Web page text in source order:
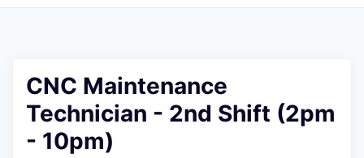
CNC Maintenance
Technician - 2nd Shift (2pm
- 10pm)